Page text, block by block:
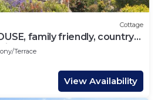
Cottage
family friendly, country
Salcombe
Terrace
View Availability